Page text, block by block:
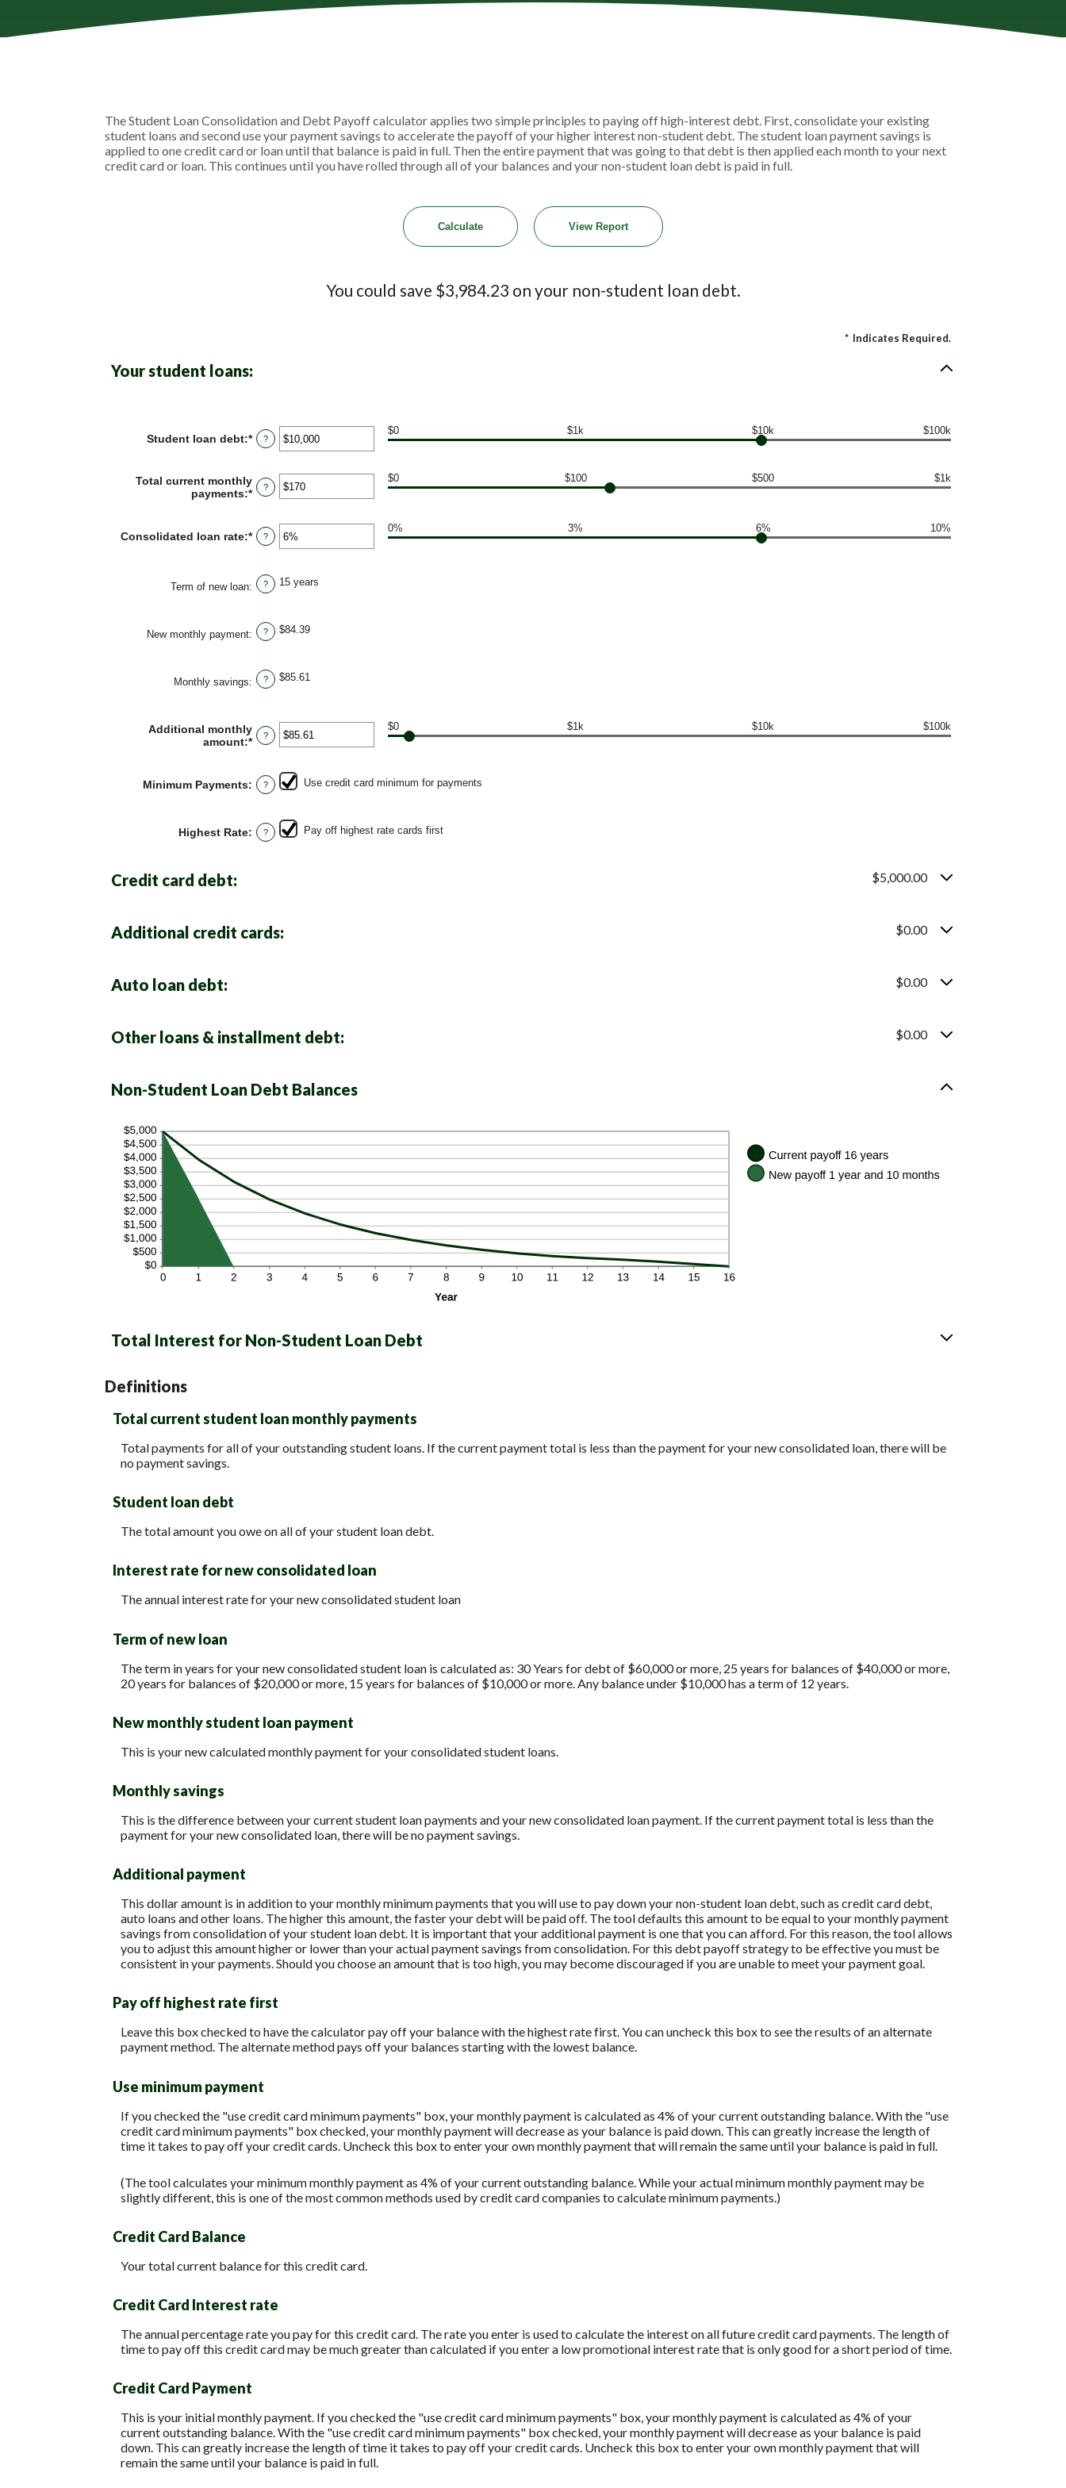
The Student Loan Consolidation and Debt Payoff calculator applies two simple principles to paying off high-interest debt. First, consolidate your existing
student loans and second use your payment savings to accelerate the payoff of your higher interest non-student debt. The student loan payment savings is
applied to one credit card or loan until that balance is paid in full. Then the entire payment that was going to that debt is then applied each month to your next
credit card or loan. This continues until you have rolled through all of your balances and your non-student loan debt is paid in full.
You could save $3,984.23 on your non-student loan debt.
* Indicates Required.
Your student loans:
Student loan debt:*Enter
an
between
$0
?
$0 $1k $10k $100k
Total current monthly
payments:*Enter
between
$0
?
$0 $100 $500 $1k
Consolidated loan rate:*Enter
an
between
0%
?
0% 3% 6% 10%
Term of new loan: ? 15 years
New monthly payment: ? $84.39
Monthly savings: ? $85.61
Additional monthly
amount:*Enter
between
$0.00
$100,000.00
?
$0 $1k $10k $100k
Minimum Payments: ? Use credit card minimum for payments
Highest Rate: ? Pay off highest rate cards first
Credit card debt: $5,000.00
Additional credit cards: $0.00
Auto loan debt: $0.00
Other loans & installment debt: $0.00
Non-Student Loan Debt Balances
Total Interest for Non-Student Loan Debt
Definitions
Total current student loan monthly payments
Total payments for all of your outstanding student loans. If the current payment total is less than the payment for your new consolidated loan, there will be
no payment savings.
Student loan debt
The total amount you owe on all of your student loan debt.
Interest rate for new consolidated loan
The annual interest rate for your new consolidated student loan
Term of new loan
The term in years for your new consolidated student loan is calculated as: 30 Years for debt of $60,000 or more, 25 years for balances of $40,000 or more,
20 years for balances of $20,000 or more, 15 years for balances of $10,000 or more. Any balance under $10,000 has a term of 12 years.
New monthly student loan payment
This is your new calculated monthly payment for your consolidated student loans.
Monthly savings
This is the difference between your current student loan payments and your new consolidated loan payment. If the current payment total is less than the
payment for your new consolidated loan, there will be no payment savings.
Additional payment
This dollar amount is in addition to your monthly minimum payments that you will use to pay down your non-student loan debt, such as credit card debt,
auto loans and other loans. The higher this amount, the faster your debt will be paid off. The tool defaults this amount to be equal to your monthly payment
savings from consolidation of your student loan debt. It is important that your additional payment is one that you can afford. For this reason, the tool allows
you to adjust this amount higher or lower than your actual payment savings from consolidation. For this debt payoff strategy to be effective you must be
consistent in your payments. Should you choose an amount that is too high, you may become discouraged if you are unable to meet your payment goal.
Pay off highest rate first
Leave this box checked to have the calculator pay off your balance with the highest rate first. You can uncheck this box to see the results of an alternate
payment method. The alternate method pays off your balances starting with the lowest balance.
Use minimum payment
If you checked the "use credit card minimum payments" box, your monthly payment is calculated as 4% of your current outstanding balance. With the "use
credit card minimum payments" box checked, your monthly payment will decrease as your balance is paid down. This can greatly increase the length of
time it takes to pay off your credit cards. Uncheck this box to enter your own monthly payment that will remain the same until your balance is paid in full.
(The tool calculates your minimum monthly payment as 4% of your current outstanding balance. While your actual minimum monthly payment may be
slightly different, this is one of the most common methods used by credit card companies to calculate minimum payments.)
Credit Card Balance
Your total current balance for this credit card.
Credit Card Interest rate
The annual percentage rate you pay for this credit card. The rate you enter is used to calculate the interest on all future credit card payments. The length of
time to pay off this credit card may be much greater than calculated if you enter a low promotional interest rate that is only good for a short period of time.
Credit Card Payment
This is your initial monthly payment. If you checked the "use credit card minimum payments" box, your monthly payment is calculated as 4% of your
current outstanding balance. With the "use credit card minimum payments" box checked, your monthly payment will decrease as your balance is paid
down. This can greatly increase the length of time it takes to pay off your credit cards. Uncheck this box to enter your own monthly payment that will
remain the same until your balance is paid in full.